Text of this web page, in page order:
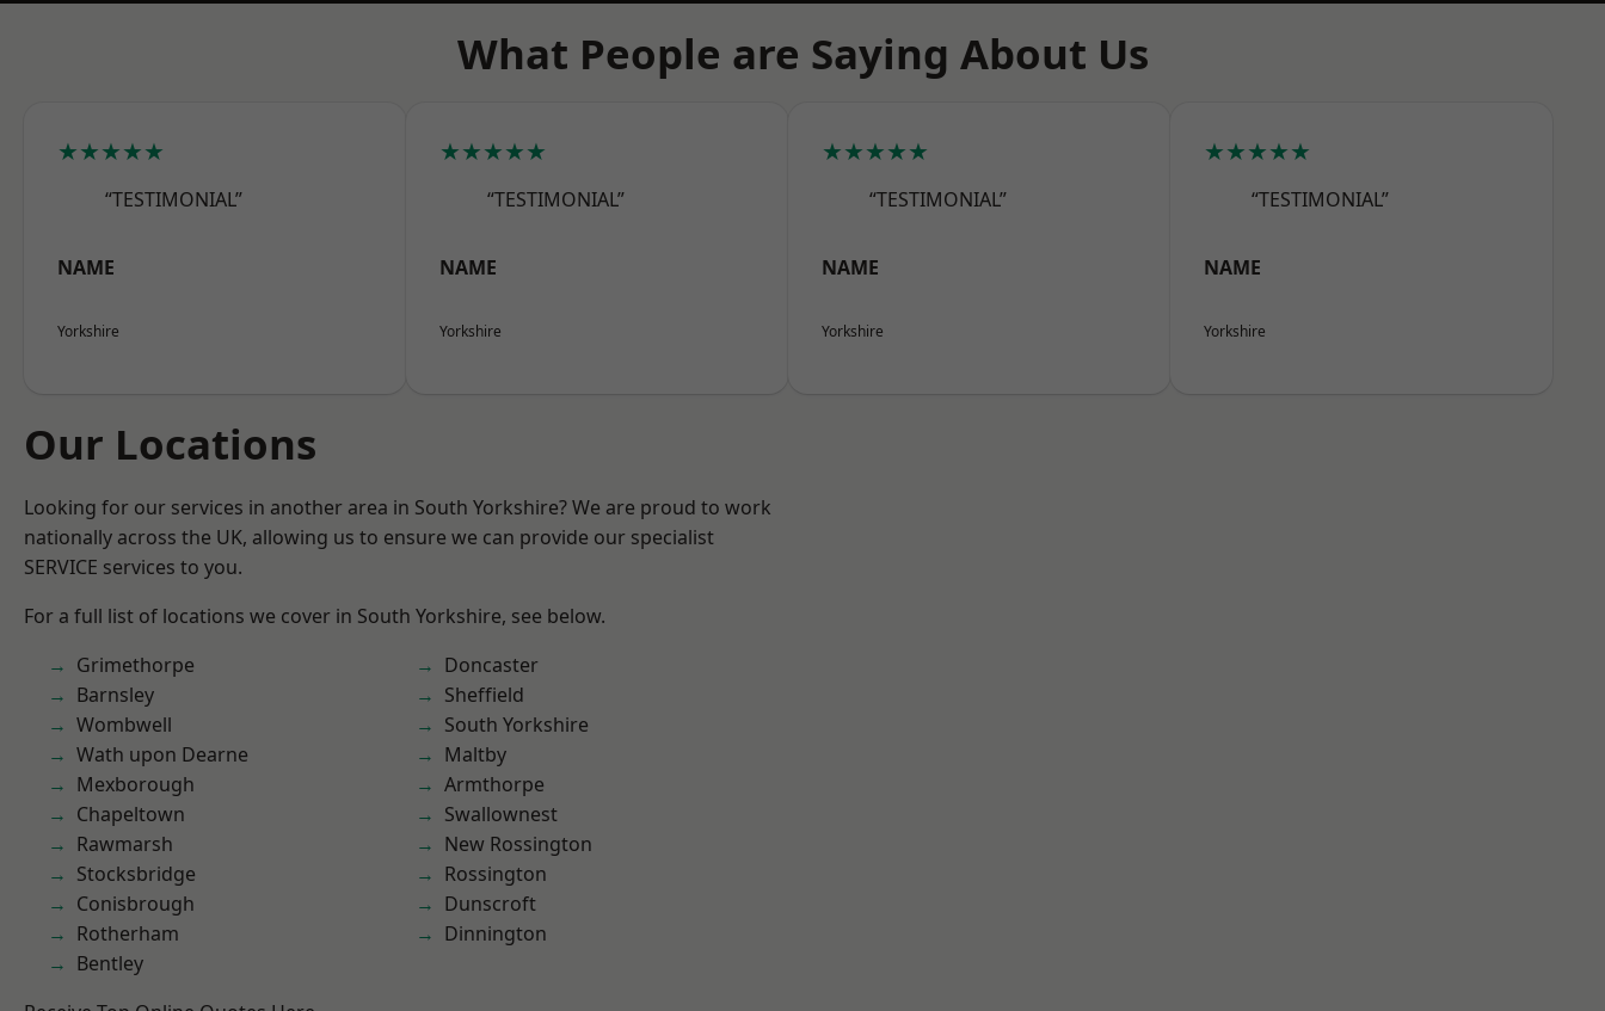
What People are Saying About Us
★★★★★
“TESTIMONIAL”
NAME
Yorkshire
★★★★★
“TESTIMONIAL”
NAME
Yorkshire
★★★★★
“TESTIMONIAL”
NAME
Yorkshire
★★★★★
“TESTIMONIAL”
NAME
Yorkshire
Our Locations
Looking for our services in another area in South Yorkshire? We are proud to work
nationally across the UK, allowing us to ensure we can provide our specialist
SERVICE services to you.
For a full list of locations we cover in South Yorkshire, see below.
Grimethorpe
Barnsley
Wombwell
Wath upon Dearne
Mexborough
Chapeltown
Rawmarsh
Stocksbridge
Conisbrough
Rotherham
Bentley
Doncaster
Sheffield
South Yorkshire
Maltby
Armthorpe
Swallownest
New Rossington
Rossington
Dunscroft
Dinnington